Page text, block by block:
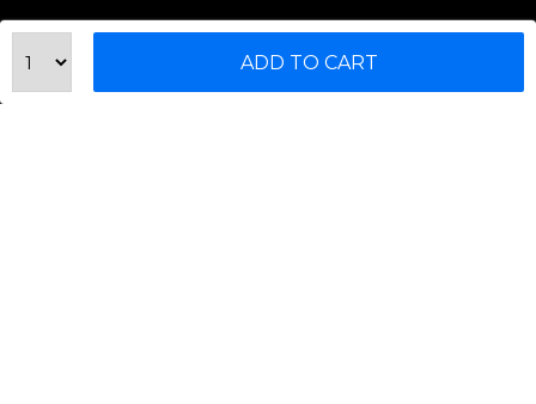
ADD TO CART
Email Support
sales@urbanfitnesscart.com